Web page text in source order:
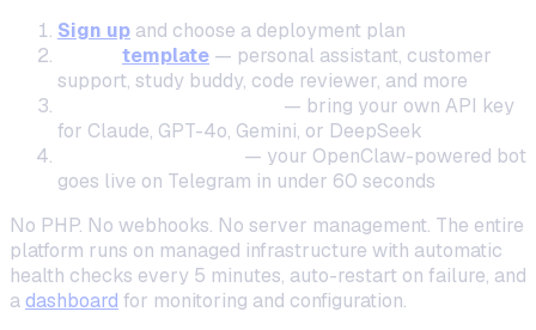
Sign up and choose a deployment plan
template — personal assistant, customer
support, study buddy, code reviewer, and more
— bring your own API key
for Claude, GPT-4o, Gemini, or DeepSeek
— your OpenClaw-powered bot
goes live on Telegram in under 60 seconds
No PHP. No webhooks. No server management. The entire
platform runs on managed infrastructure with automatic
health checks every 5 minutes, auto-restart on failure, and
adashboard for monitoring and configuration.